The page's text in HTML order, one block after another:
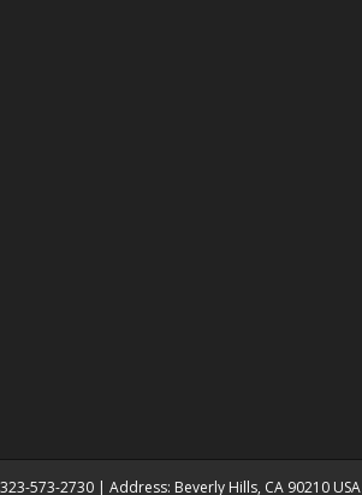
573-2730 | Address: Beverly Hills, CA 90210 USA